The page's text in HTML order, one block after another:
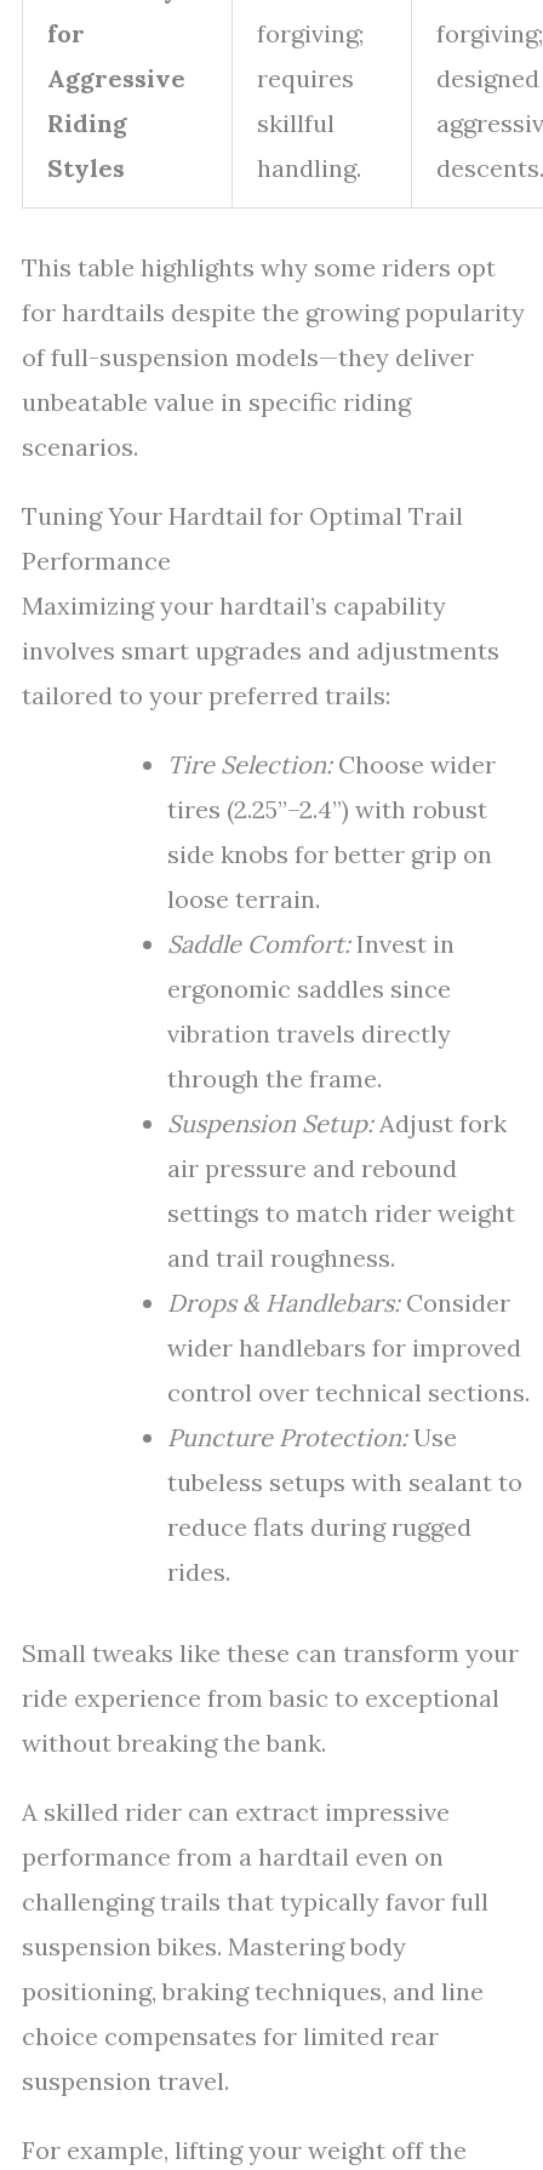
for
Aggressive
Riding
Styles
forgiving;
requires
skillful
handling.
forgiving;
descents.
This table highlights why some riders opt
for hardtails despite the growing popularity
of full-suspension models—they deliver
unbeatable value in specific riding
scenarios.
Tuning Your Hardtail for Optimal Trail
Performance
Maximizing your hardtail’s capability
involves smart upgrades and adjustments
tailored to your preferred trails:
Tire Selection:Choose wider
tires (2.25”–2.4”) with robust
side knobs for better grip on
loose terrain.
Saddle Comfort:Invest in
ergonomic saddles since
vibration travels directly
through the frame.
Suspension Setup:Adjust fork
air pressure and rebound
settings to match rider weight
and trail roughness.
Drops & Handlebars:Consider
wider handlebars for improved
control over technical sections.
Puncture Protection:Use
tubeless setups with sealant to
reduce flats during rugged
rides.
Small tweaks like these can transform your
ride experience from basic to exceptional
without breaking the bank.
A skilled rider can extract impressive
performance from a hardtail even on
challenging trails that typically favor full
suspension bikes. Mastering body
positioning, braking techniques, and line
choice compensates for limited rear
suspension travel.
For example, lifting your weight off the